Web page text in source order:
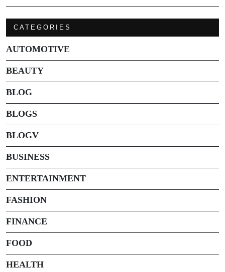
CATEGORIES
AUTOMOTIVE
BEAUTY
BLOG
BLOGS
BLOGV
BUSINESS
ENTERTAINMENT
FASHION
FINANCE
FOOD
HEALTH